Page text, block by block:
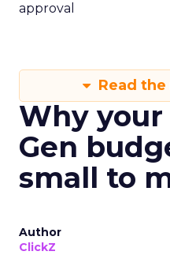
approval
Read
Why
Gen
small to
Author
ClickZ